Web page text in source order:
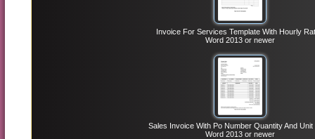
Invoice For Services Template With Hourly
Word 2013 or newer
Sales Invoice With Po Number Quantity And Unit
Word 2013 or newer